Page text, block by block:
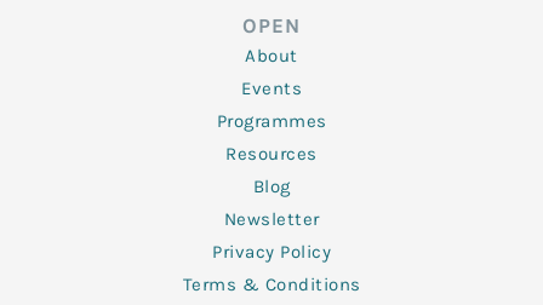
o
o
k
-
f
OPEN
About
Events
Programmes
Resources
Blog
Newsletter
Privacy Policy
Terms & Conditions